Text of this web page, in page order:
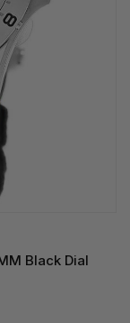
Black Dial